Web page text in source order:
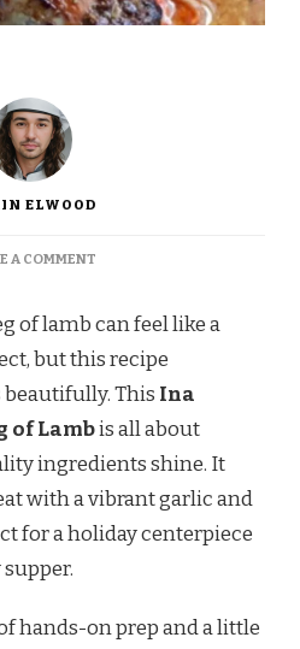
ELWOOD
A COMMENTON
BONELESS
LAMB
RECIPE
of lamb can feel like a
but this recipe
This Ina
of Lambis all about
ingredients shine. It
with a vibrant garlic and
for a holiday centerpiece
hands-on prep and a little